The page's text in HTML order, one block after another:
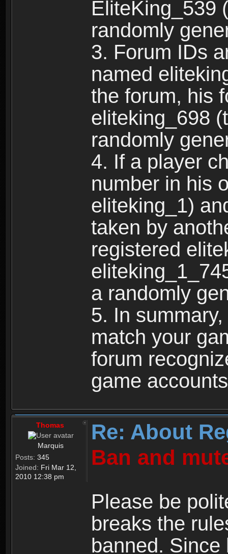
EliteKing_539
randomly
3. Forum IDs
named
the forum, his
eliteking_698
randomly
4. If a player
number in his
eliteking_1)
taken by
registered
a randomly
5. In
match your
forum
game
Thomas
Marquis
Posts: 345
Joined: Fri Mar 12,
2010 12:38 pm
Re: About
Ban and
Please be
breaks the
banned.